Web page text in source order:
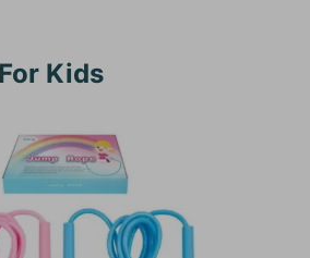
Kids